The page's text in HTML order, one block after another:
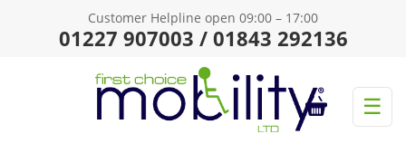
Customer Helpline open 09:00 – 17:00
01227 907003 / 01843 292136
☰